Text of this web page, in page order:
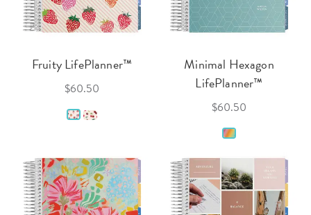
Fruity LifePlanner™
$60.50
Minimal Hexagon
LifePlanner™
$60.50